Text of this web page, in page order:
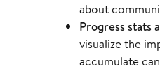
about
Progress stats
visualize the
accumulate